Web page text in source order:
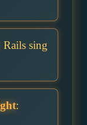
Rails sing
: